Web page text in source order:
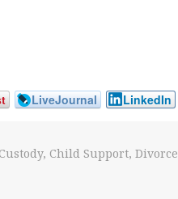
LiveJournal LinkedIn
, Child Support, Divorce